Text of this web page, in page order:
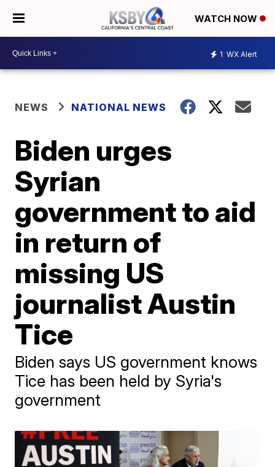
WATCH NOW
1 WX Alert
NEWS NATIONAL NEWS
Biden urges
Syrian
government to aid
in return of
missing US
journalist Austin
Tice
Biden says US government knows
Tice has been held by Syria's
government